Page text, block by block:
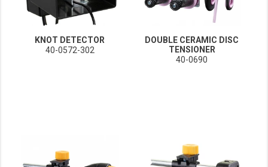
KNOT DETECTOR
40-0572-302
DOUBLE CERAMIC DISC
TENSIONER
40-0690